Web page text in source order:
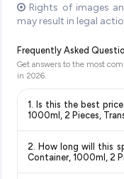
Rights of images
may result in legal
Frequently Asked
Get answers to the most
in 2026
1. Is this the best
1000ml, 2 Pieces,
monitors prices
including Amazon,
2. How long will this
Container, 1000ml, 2